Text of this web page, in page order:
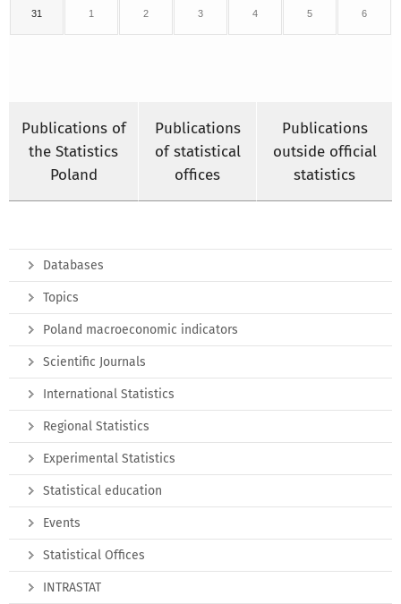
31 1 2 3 4 5 6
Publications of
the Statistics
Poland
Publications
of statistical
offices
Publications
outside official
statistics
Databases
Topics
Poland macroeconomic indicators
Scientific Journals
International Statistics
Regional Statistics
Experimental Statistics
Statistical education
Events
Statistical Offices
INTRASTAT